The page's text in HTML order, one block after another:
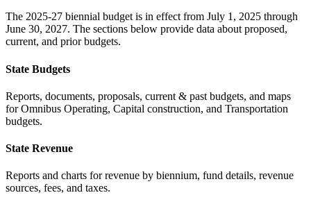
The 2025-27 biennial budget is in effect from July 1, 2025 through
June 30, 2027. The sections below provide data about proposed,
current, and prior budgets.
State Budgets
Reports, documents, proposals, current & past budgets, and maps
for Omnibus Operating, Capital construction, and Transportation
budgets.
State Revenue
Reports and charts for revenue by biennium, fund details, revenue
sources, fees, and taxes.